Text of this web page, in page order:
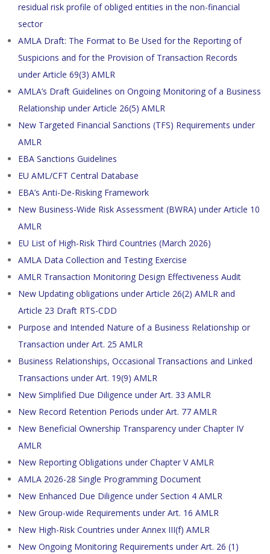
residual risk profile of obliged entities in the non-financial
sector
AMLA Draft: The Format to Be Used for the Reporting of
Suspicions and for the Provision of Transaction Records
under Article 69(3) AMLR
AMLA’s Draft Guidelines on Ongoing Monitoring of a Business
Relationship under Article 26(5) AMLR
New Targeted Financial Sanctions (TFS) Requirements under
AMLR
EBA Sanctions Guidelines
EU AML/CFT Central Database
EBA’s Anti-De-Risking Framework
New Business-Wide Risk Assessment (BWRA) under Article 10
AMLR
EU List of High-Risk Third Countries (March 2026)
AMLA Data Collection and Testing Exercise
AMLR Transaction Monitoring Design Effectiveness Audit
New Updating obligations under Article 26(2) AMLR and
Article 23 Draft RTS-CDD
Purpose and Intended Nature of a Business Relationship or
Transaction under Art. 25 AMLR
Business Relationships, Occasional Transactions and Linked
Transactions under Art. 19(9) AMLR
New Simplified Due Diligence under Art. 33 AMLR
New Record Retention Periods under Art. 77 AMLR
New Beneficial Ownership Transparency under Chapter IV
AMLR
New Reporting Obligations under Chapter V AMLR
AMLA 2026-28 Single Programming Document
New Enhanced Due Diligence under Section 4 AMLR
New Group-wide Requirements under Art. 16 AMLR
New High-Risk Countries under Annex III(f) AMLR
New Ongoing Monitoring Requirements under Art. 26 (1)